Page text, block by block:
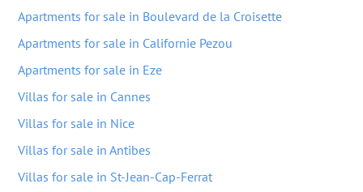
Apartments for sale in Boulevard de la Croisette
Apartments for sale in Californie Pezou
Apartments for sale in Eze
Villas for sale in Cannes
Villas for sale in Nice
Villas for sale in Antibes
Villas for sale in St-Jean-Cap-Ferrat